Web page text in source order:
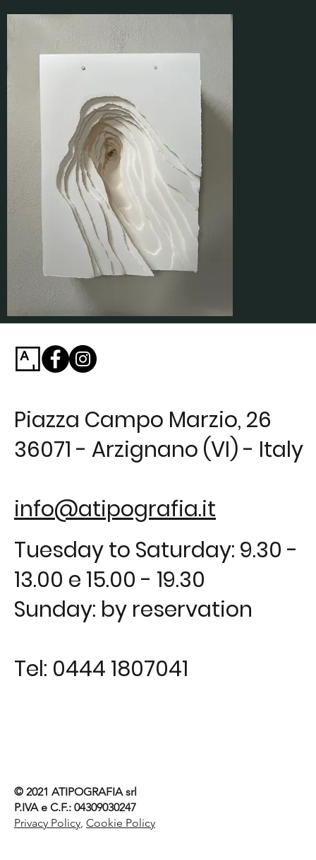
Piazza Campo Marzio, 26
36071 - Arzignano (VI) - Italy
info@atipografia.it
Tuesday to Saturday: 9.30 -
13.00 e 15.00 - 19.30
Sunday: by reservation
Tel: 0444 1807041
© 2021 ATIPOGRAFIA srl
P.IVA e C.F.: 04309030247
Privacy Policy, Cookie Policy